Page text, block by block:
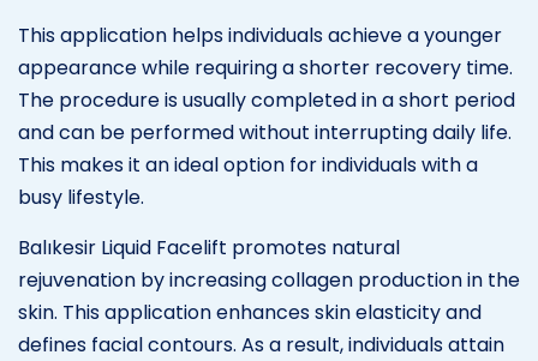
This application helps individuals achieve a younger
appearance while requiring a shorter recovery time.
The procedure is usually completed in a short period
and can be performed without interrupting daily life.
This makes it an ideal option for individuals with a
busy lifestyle.
Balıkesir Liquid Facelift promotes natural
rejuvenation by increasing collagen production in the
skin. This application enhances skin elasticity and
defines facial contours. As a result, individuals attain